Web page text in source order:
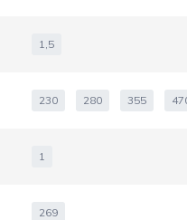
1,5
230 280 355
1
269